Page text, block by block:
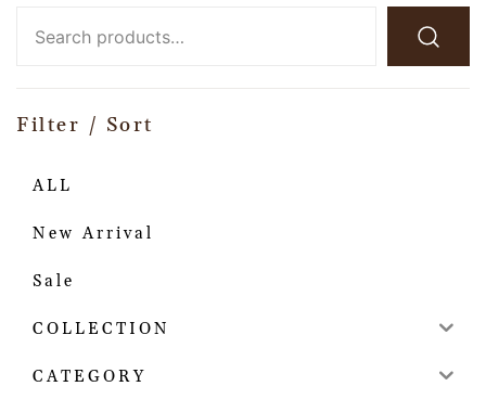
Filter / Sort
ALL
New Arrival
Sale
COLLECTION
CATEGORY